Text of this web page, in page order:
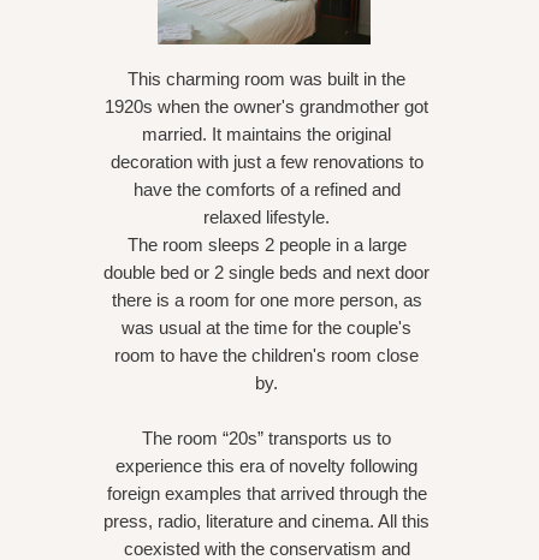
This charming room was built in the
1920s when the owner's grandmother got
married. It maintains the original
decoration with just a few renovations to
have the comforts of a refined and
relaxed lifestyle.
The room sleeps 2 people in a large
double bed or 2 single beds and next door
there is a room for one more person, as
was usual at the time for the couple's
room to have the children's room close
by.
The room “20s” transports us to
experience this era of novelty following
foreign examples that arrived through the
press, radio, literature and cinema. All this
coexisted with the conservatism and